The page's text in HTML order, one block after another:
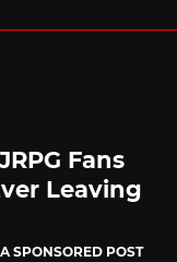
Fans
Leaving
SPONSORED POST